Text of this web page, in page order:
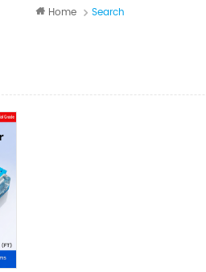
Home Search